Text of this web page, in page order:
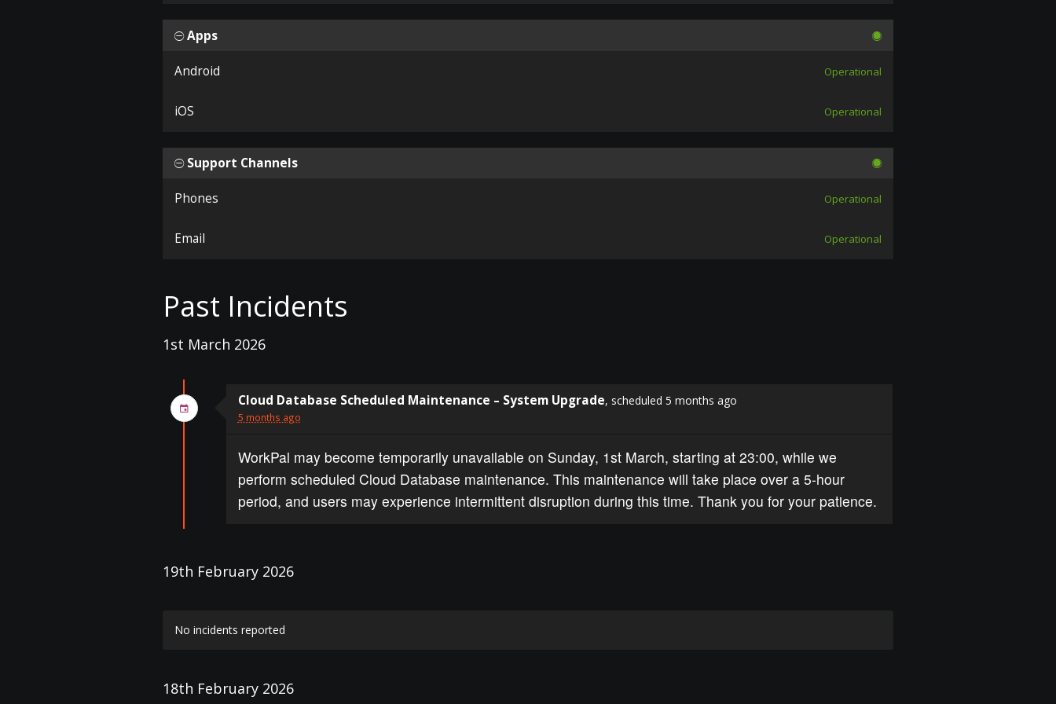
Apps
Android Operational
iOS Operational
Support Channels
Phones Operational
Email Operational
Past Incidents
1st March 2026
Cloud Database Scheduled Maintenance – System Upgrade, scheduled 5 months ago
5 months ago
WorkPal may become temporarily unavailable on Sunday, 1st March, starting at 23:00, while we
perform scheduled Cloud Database maintenance. This maintenance will take place over a 5-hour
period, and users may experience intermittent disruption during this time. Thank you for your patience.
19th February 2026
No incidents reported
18th February 2026